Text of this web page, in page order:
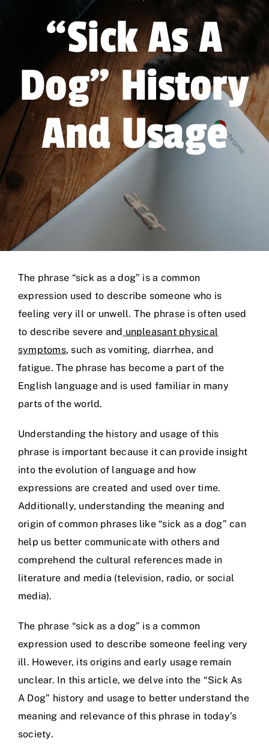
Forum
Gift Cards
Shop
Exercise
“Sick As A
Dog” History
And Usage
The phrase “sick as a dog” is a common
expression used to describe someone who is
feeling very ill or unwell. The phrase is often used
to describe severe and unpleasant physical
symptoms, such as vomiting, diarrhea, and
fatigue. The phrase has become a part of the
English language and is used familiar in many
parts of the world.
Understanding the history and usage of this
phrase is important because it can provide insight
into the evolution of language and how
expressions are created and used over time.
Additionally, understanding the meaning and
origin of common phrases like “sick as a dog” can
help us better communicate with others and
comprehend the cultural references made in
literature and media (television, radio, or social
media).
The phrase “sick as a dog” is a common
expression used to describe someone feeling very
ill. However, its origins and early usage remain
unclear. In this article, we delve into the “Sick As
A Dog” history and usage to better understand the
meaning and relevance of this phrase in today’s
society.